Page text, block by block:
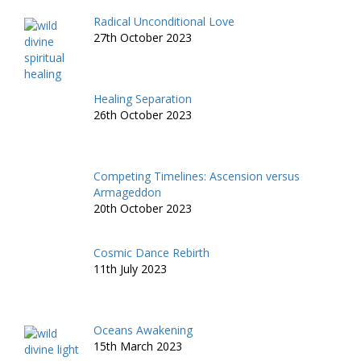
Radical Unconditional Love
27th October 2023
Healing Separation
26th October 2023
Competing Timelines: Ascension versus
Armageddon
20th October 2023
Cosmic Dance Rebirth
11th July 2023
Oceans Awakening
15th March 2023